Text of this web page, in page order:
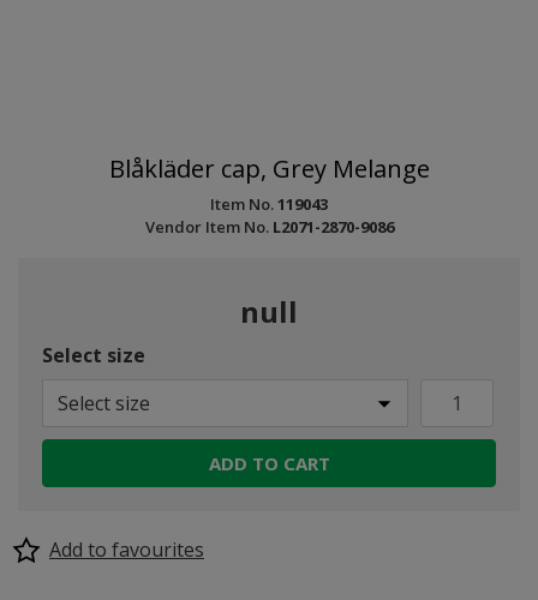
Blåkläder cap, Grey Melange
Item No.119043
Vendor Item No. L2071-2870-9086
null
Select size
Select size
ADD TO CART
Add to favourites